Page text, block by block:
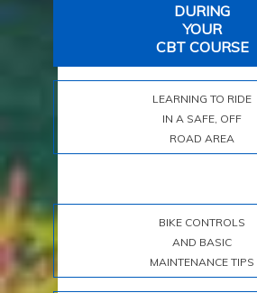
DURING
YOUR
CBT COURSE
LEARNING TO RIDE
IN A SAFE, OFF
ROAD AREA
BIKE CONTROLS
AND BASIC
MAINTENANCE TIPS